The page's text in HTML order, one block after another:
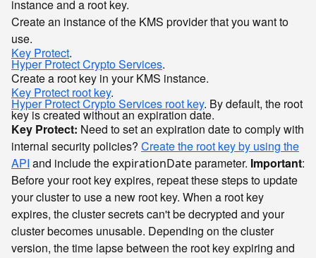
instance and a root key.
Create an instance of the KMS provider that you want to
use.
Key Protect.
Hyper Protect Crypto Services.
Create a root key in your KMS instance.
Key Protect root key.
Hyper Protect Crypto Services root key. By default, the root
key is created without an expiration date.
Key Protect: Need to set an expiration date to comply with
internal security policies? Create the root key by using the
API and include the expirationDateparameter. Important:
Before your root key expires, repeat these steps to update
your cluster to use a new root key. When a root key
expires, the cluster secrets can't be decrypted and your
cluster becomes unusable. Depending on the cluster
version, the time lapse between the root key expiring and